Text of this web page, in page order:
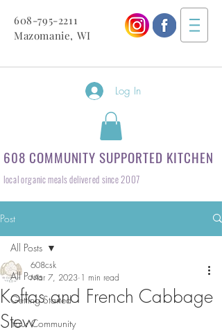
608-795-2211
Mazomanie, WI
Log In
608 COMMUNITY SUPPORTED KITCHEN
local organic meals delivered since 2007
Post
All Posts
Getting Started
Your Community
All Posts
Koftas and French Cabbage
Stew
608csk
Mar 7, 2023 1 min read